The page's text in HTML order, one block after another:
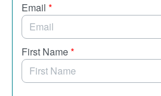
Email *
First Name*